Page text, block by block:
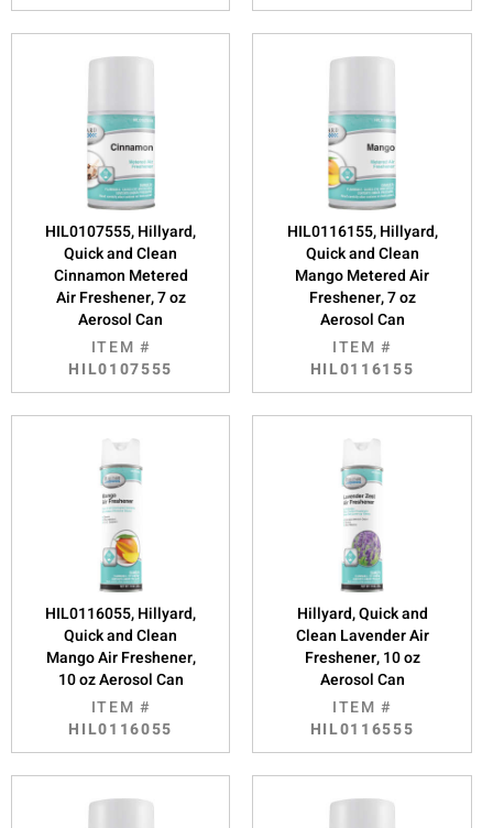
HIL0107555, Hillyard,
Quick and Clean
Cinnamon Metered
Air Freshener, 7 oz
Aerosol Can
ITEM #
HIL0107555
HIL0116155, Hillyard,
Quick and Clean
Mango Metered Air
Freshener, 7 oz
Aerosol Can
ITEM #
HIL0116155
HIL0116055, Hillyard,
Quick and Clean
Mango Air Freshener,
10 oz Aerosol Can
ITEM #
HIL0116055
Hillyard, Quick and
Clean Lavender Air
Freshener, 10 oz
Aerosol Can
ITEM #
HIL0116555